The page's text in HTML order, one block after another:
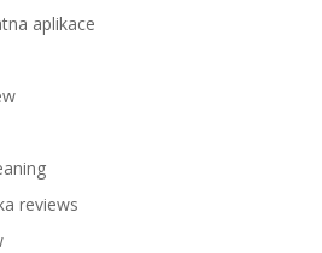
aplikace
reviews